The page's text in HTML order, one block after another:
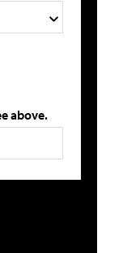
above.